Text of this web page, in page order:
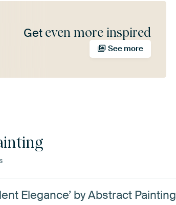
Get even more inspired
See more
Elegance’ by Abstract Painting